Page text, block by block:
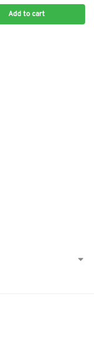
Add to cart